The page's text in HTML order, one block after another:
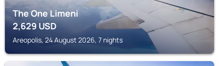
The One Limeni
2,629 USD
Areopolis, 24 August 2026, 7 nights